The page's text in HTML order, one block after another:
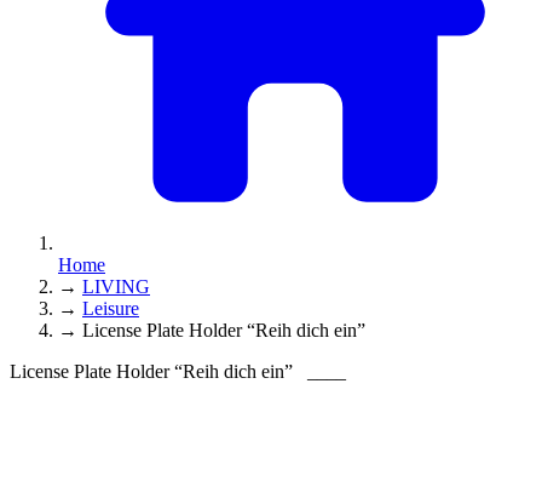
Home
→ LIVING
→ Leisure
→ License Plate Holder “Reih dich ein”
License Plate Holder “Reih dich ein”